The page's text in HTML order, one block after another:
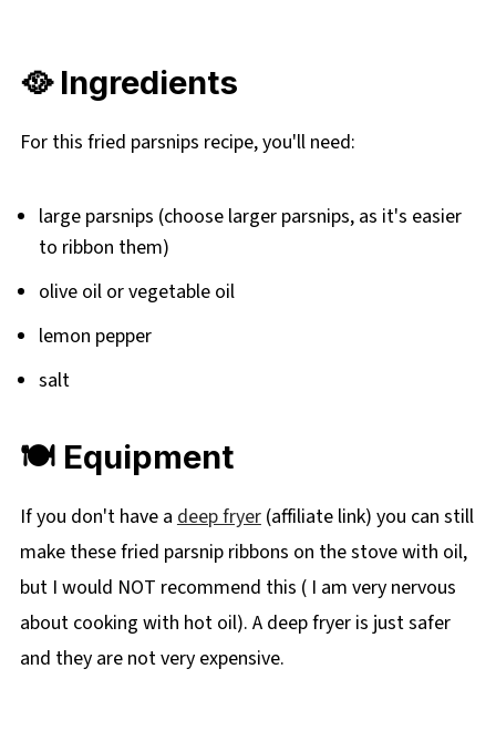
🥘 Ingredients
For this fried parsnips recipe, you'll need:
large parsnips (choose larger parsnips, as it's easier
to ribbon them)
olive oil or vegetable oil
lemon pepper
salt
🍽 Equipment
If you don't have a deep fryer(affiliate link) you can still
make these fried parsnip ribbons on the stove with oil,
but I would NOT recommend this ( I am very nervous
about cooking with hot oil). A deep fryer is just safer
and they are not very expensive.